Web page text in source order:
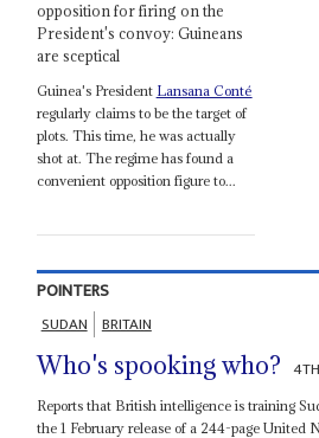
opposition for firing on the
President's convoy: Guineans
are sceptical
Guinea's President Lansana Conté
regularly claims to be the target of
plots. This time, he was actually
shot at. The regime has found a
convenient opposition figure to...
POINTERS
SUDAN BRITAIN
Who's spooking who?
Reports that British intelligence is training
the 1 February release of a 244-page United